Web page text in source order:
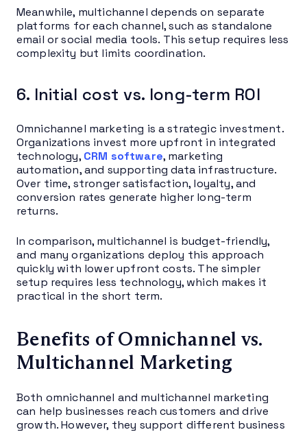
Meanwhile, multichannel depends on separate
platforms for each channel, such as standalone
email or social media tools. This setup requires less
complexity but limits coordination.
6. Initial cost vs. long-term ROI
Omnichannel marketing is a strategic investment.
Organizations invest more upfront in integrated
technology, CRM software, marketing
automation, and supporting data infrastructure.
Over time, stronger satisfaction, loyalty, and
conversion rates generate higher long-term
returns.
In comparison, multichannel is budget-friendly,
and many organizations deploy this approach
quickly with lower upfront costs. The simpler
setup requires less technology, which makes it
practical in the short term.
Benefits of Omnichannel vs.
Multichannel Marketing
Both omnichannel and multichannel marketing
can help businesses reach customers and drive
growth. However, they support different business